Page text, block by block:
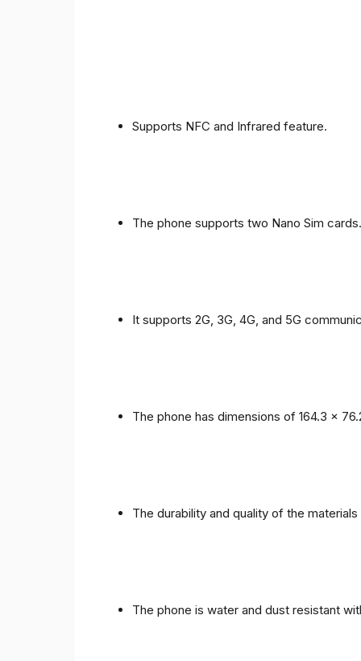
Supports NFC and Infrared feature.
The phone supports two Nano Sim cards.
It supports 2G, 3G, 4G, and 5G
The phone has dimensions of 164.3 x
The durability and quality of the
The phone is water and dust resistant